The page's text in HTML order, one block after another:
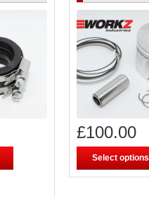
£100.00
Select options